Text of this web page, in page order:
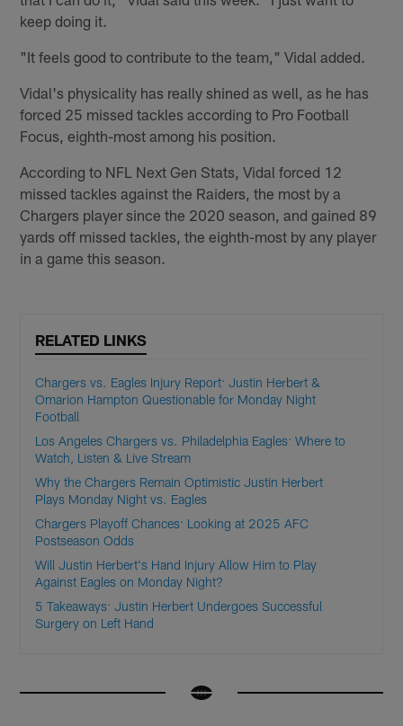
keep doing it.
"It feels good to contribute to the team," Vidal added.
Vidal's physicality has really shined as well, as he has
forced 25 missed tackles according to Pro Football
Focus, eighth-most among his position.
According to NFL Next Gen Stats, Vidal forced 12
missed tackles against the Raiders, the most by a
Chargers player since the 2020 season, and gained 89
yards off missed tackles, the eighth-most by any player
in a game this season.
RELATED LINKS
Chargers vs. Eagles Injury Report: Justin Herbert &
Omarion Hampton Questionable for Monday Night
Football
Los Angeles Chargers vs. Philadelphia Eagles: Where to
Watch, Listen & Live Stream
Why the Chargers Remain Optimistic Justin Herbert
Plays Monday Night vs. Eagles
Chargers Playoff Chances: Looking at 2025 AFC
Postseason Odds
Will Justin Herbert's Hand Injury Allow Him to Play
Against Eagles on Monday Night?
5 Takeaways: Justin Herbert Undergoes Successful
Surgery on Left Hand